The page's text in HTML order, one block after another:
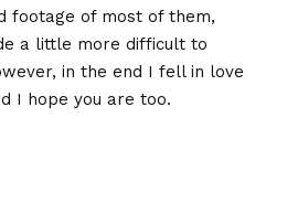
footage of most of them,
a little more difficult to
in the end I fell in love
I hope you are too.